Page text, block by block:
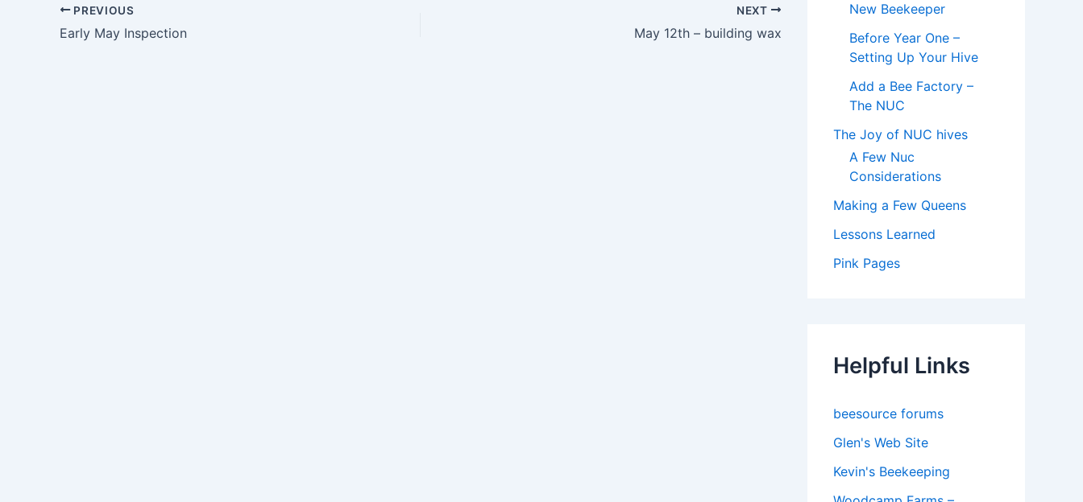
Post
navigation
PREVIOUS
Early May Inspection
NEXT
May 12th – building wax
New Beekeeper
Before Year One –
Setting Up Your Hive
Add a Bee Factory –
The NUC
The Joy of NUC hives
A Few Nuc
Considerations
Making a Few Queens
Lessons Learned
Pink Pages
Helpful Links
beesource forums
Glen's Web Site
Kevin's Beekeeping